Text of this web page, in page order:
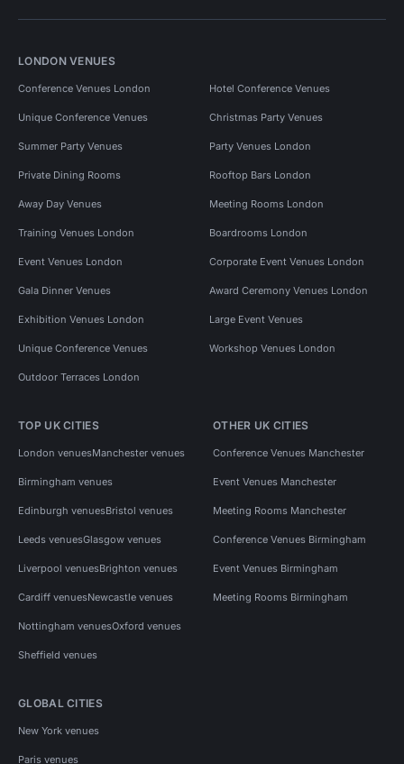
LONDON VENUES
Conference Venues London Hotel Conference Venues
Unique Conference Venues Christmas Party Venues
Summer Party Venues Party Venues London
Private Dining Rooms Rooftop Bars London
Away Day Venues Meeting Rooms London
Training Venues London Boardrooms London
Event Venues London Corporate Event Venues London
Gala Dinner Venues Award Ceremony Venues London
Exhibition Venues London Large Event Venues
Unique Conference Venues Workshop Venues London
Outdoor Terraces London
TOP UK CITIES
London venuesManchester venues
Birmingham venues
Edinburgh venuesBristol venues
Leeds venuesGlasgow venues
Liverpool venuesBrighton venues
Cardiff venuesNewcastle venues
Nottingham venuesOxford venues
Sheffield venues
OTHER UK CITIES
Conference Venues Manchester
Event Venues Manchester
Meeting Rooms Manchester
Conference Venues Birmingham
Event Venues Birmingham
Meeting Rooms Birmingham
GLOBAL CITIES
New York venues
Paris venues